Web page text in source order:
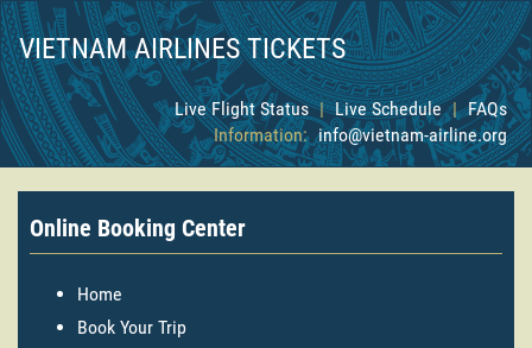
VIETNAM AIRLINES TICKETS
Live Flight Status | Live Schedule | FAQs
Information: info@vietnam-airline.org
Online Booking Center
Home
Book Your Trip